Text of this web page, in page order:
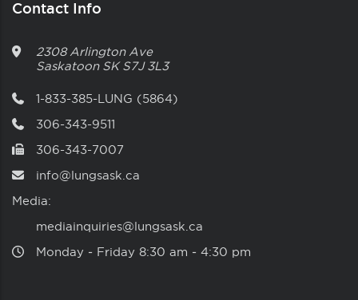
Contact Info
2308 Arlington Ave
Saskatoon SK S7J 3L3
1-833-385-LUNG (5864)
306-343-9511
306-343-7007
info@lungsask.ca
Media:
mediainquiries@lungsask.ca
Monday ‑ Friday 8:30 am ‑ 4:30 pm